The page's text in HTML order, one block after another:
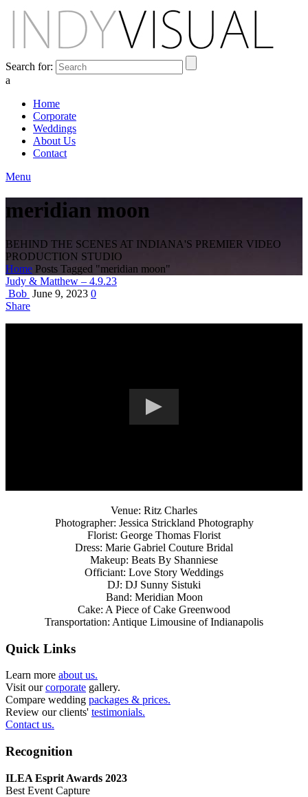
Search for:
a
Home
Corporate
Weddings
About Us
Contact
Menu
meridian moon
BEHIND THE SCENES AT INDIANA'S PREMIER VIDEO
PRODUCTION STUDIO
Home Posts Tagged "meridian moon"
Judy & Matthew – 4.9.23
Bob June 9, 2023 0
Share
Venue: Ritz Charles
Photographer: Jessica Strickland Photography
Florist: George Thomas Florist
Dress: Marie Gabriel Couture Bridal
Makeup: Beats By Shanniese
Officiant: Love Story Weddings
DJ: DJ Sunny Sistuki
Band: Meridian Moon
Cake: A Piece of Cake Greenwood
Transportation: Antique Limousine of Indianapolis
Quick Links
Learn more about us.
Visit ourcorporate gallery.
Compare wedding packages & prices.
Review our clients' testimonials.
Contact us.
Recognition
ILEA Esprit Awards 2023
Best Event Capture